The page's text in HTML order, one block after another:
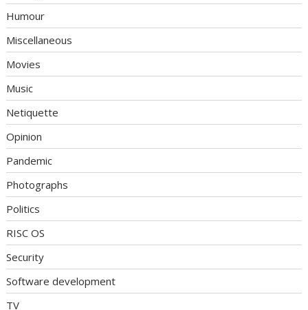
Humour
Miscellaneous
Movies
Music
Netiquette
Opinion
Pandemic
Photographs
Politics
RISC OS
Security
Software development
TV